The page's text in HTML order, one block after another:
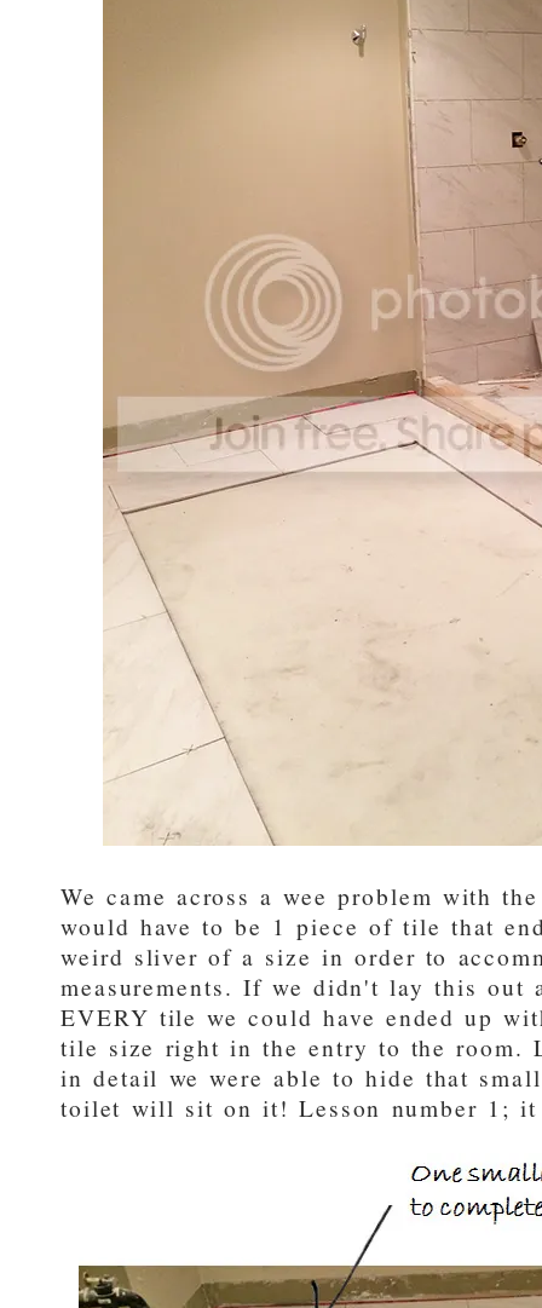
We came across a wee problem with
would have to be 1 piece of tile that
weird sliver of a size in order to
measurements. If we didn't lay this out
EVERY tile we could have ended up
tile size right in the entry to the room.
in detail we were able to hide that
toilet will sit on it! Lesson number 1;